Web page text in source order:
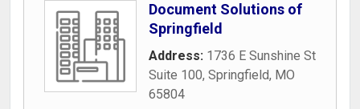
Document Solutions of
Springfield
Address: 1736 E Sunshine St
Suite 100, Springfield, MO
65804